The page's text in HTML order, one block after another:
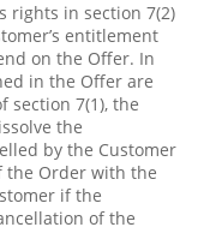
rights in section 7(2)
entitlement
on the Offer. In
in the Offer are
section 7(1), the
the
by the Customer
the Order with the
if the
of the